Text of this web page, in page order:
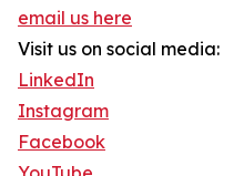
email us here
Visit us on social media:
LinkedIn
Instagram
Facebook